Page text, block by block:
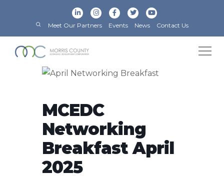
Meet Our Partners Events News Contact Us
MCEDC
Networking
Breakfast April
2025